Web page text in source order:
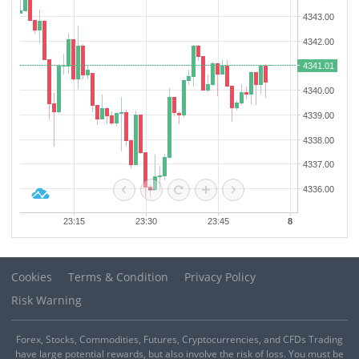
facing the country, including the livelihood needs of the people, the
ongoing third war of aggression, future prospects, military
development, and economic relations with foreign partners.
Israeli Prime Minister Netanyahu: Regarding the USs 15-point Gaza
plan, some ideas are acceptable, while others are not.
Cookies Terms & Condition
Privacy Policy
Risk Warning
Forex, Stocks, Commodities, Futures, Cryptocurrencies, and CFDs Trading
have large potential rewards, but also involve the risk of loss. You must be